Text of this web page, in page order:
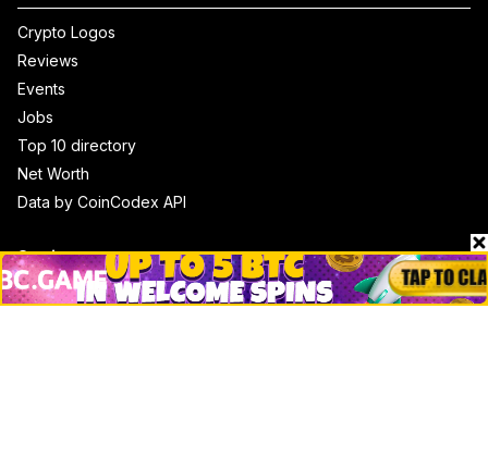
Crypto Logos
Reviews
Events
Jobs
Top 10 directory
Net Worth
Data by CoinCodex API
Stories
Markets